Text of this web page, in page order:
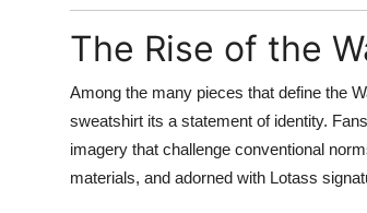
How To
Top 10
The Rise of the
Among the many pieces that define the
sweatshirt its a statement of identity.
imagery that challenge conventional
materials, and adorned with Lotass